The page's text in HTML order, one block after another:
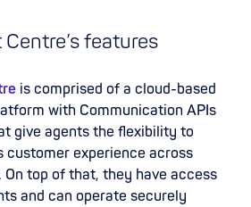
features
is comprised of a cloud-based
with Communication APIs
give agents the flexibility to
customer experience across
On top of that, they have access
and can operate securely